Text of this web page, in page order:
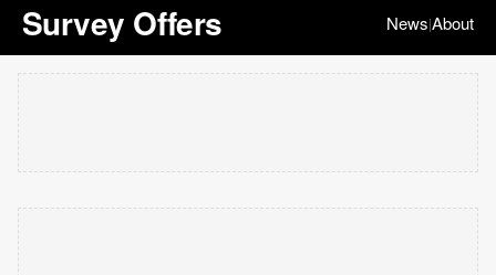
Survey Offers News|About